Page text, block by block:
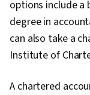
options include a
degree in
can also take a
Institute of
A chartered